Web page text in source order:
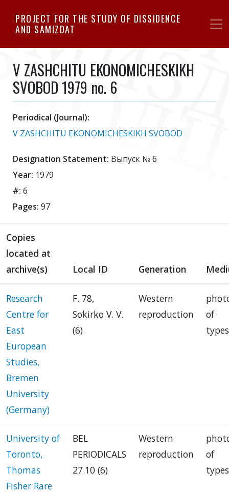
to
PROJECT FOR THE STUDY OF DISSIDENCE
AND SAMIZDAT
V ZASHCHITU EKONOMICHESKIKH
SVOBOD 1979 no. 6
Periodical (Journal):
V ZASHCHITU EKONOMICHESKIKH SVOBOD
Designation Statement: Выпуск № 6
Year: 1979
#: 6
Pages: 97
Copies
located at
archive(s)
Local ID Generation
Research
Centre for
East
European
Studies,
Bremen
University
(Germany)
F. 78,
Sokirko V. V.
(6)
Western
reproduction
of
University of
Toronto,
Thomas
Fisher Rare
BEL
PERIODICALS
27.10 (6)
Western
reproduction
of